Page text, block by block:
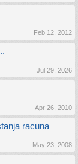
Feb 12, 2012
Jul 29, 2026
Apr 26, 2010
racuna
May 23, 2008